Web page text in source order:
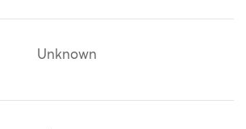
Unknown